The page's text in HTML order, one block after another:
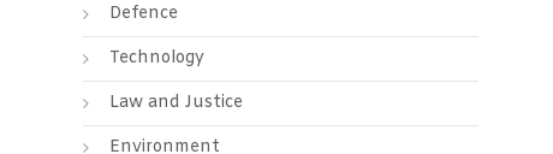
Defence
Technology
Law and Justice
Environment